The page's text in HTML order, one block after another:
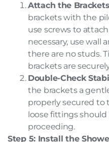
Attach the
brackets with the
use screws to
necessary, use wall
there are no studs.
brackets are
Double-Check
the brackets a
properly secured to
loose fittings
proceeding.
Step 5: Install the